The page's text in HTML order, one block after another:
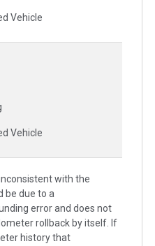
Vehicle
Vehicle
with the
be due to a
error and does not
rollback by itself. If
history that